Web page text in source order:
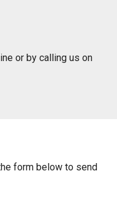
or by calling us on
form below to send